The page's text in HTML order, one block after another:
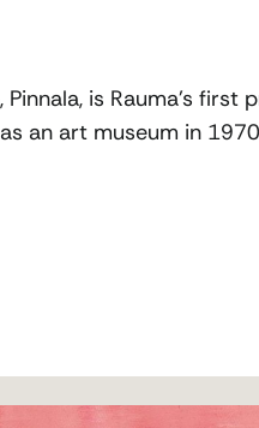
is Rauma’s
an art museum in